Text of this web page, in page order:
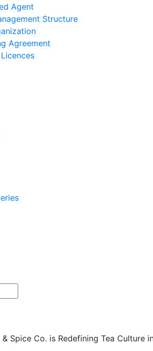
Agent
Structure
Agreement
Spice Co. is Redefining Tea Culture